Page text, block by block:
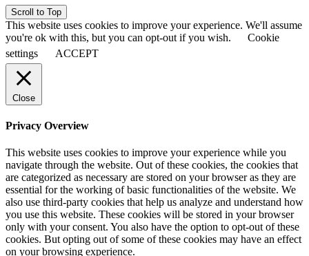
Scroll to Top
This website uses cookies to improve your experience. We'll assume
you're ok with this, but you can opt-out if you wish.
Cookie
settings
ACCEPT
Close
Privacy Overview
This website uses cookies to improve your experience while you
navigate through the website. Out of these cookies, the cookies that
are categorized as necessary are stored on your browser as they are
essential for the working of basic functionalities of the website. We
also use third-party cookies that help us analyze and understand how
you use this website. These cookies will be stored in your browser
only with your consent. You also have the option to opt-out of these
cookies. But opting out of some of these cookies may have an effect
on your browsing experience.